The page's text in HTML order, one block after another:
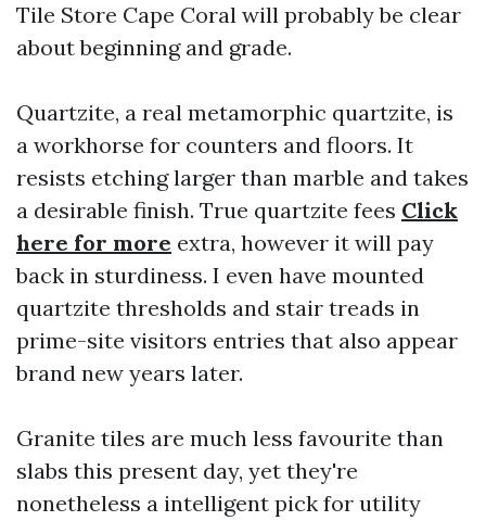
Tile Store Cape Coral will probably be clear
about beginning and grade.
Quartzite, a real metamorphic quartzite, is
a workhorse for counters and floors. It
resists etching larger than marble and takes
a desirable finish. True quartzite fees Click
here for more extra, however it will pay
back in sturdiness. I even have mounted
quartzite thresholds and stair treads in
prime-site visitors entries that also appear
brand new years later.
Granite tiles are much less favourite than
slabs this present day, yet they're
nonetheless a intelligent pick for utility